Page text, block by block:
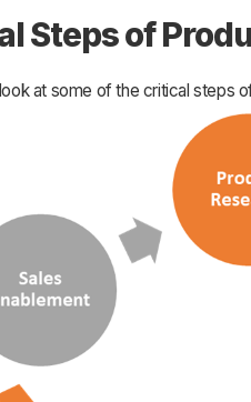
Steps of
at some of the critical steps